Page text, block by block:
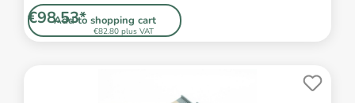
Add to shopping cart
€82.80 plus VAT
€98.53*